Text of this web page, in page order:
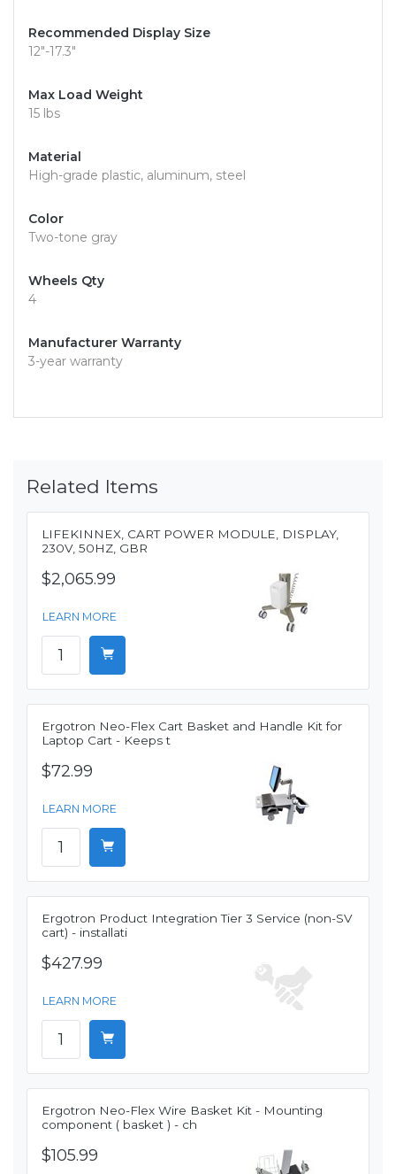
Recommended Display Size
12"-17.3"
Max Load Weight
15 lbs
Material
High-grade plastic, aluminum, steel
Color
Two-tone gray
Wheels Qty
4
Manufacturer Warranty
3-year warranty
Related Items
LIFEKINNEX, CART POWER MODULE, DISPLAY,
230V, 50HZ, GBR
$2,065.99
LEARN MORE
Ergotron Neo-Flex Cart Basket and Handle Kit for
Laptop Cart - Keeps t
$72.99
LEARN MORE
Ergotron Product Integration Tier 3 Service (non-SV
cart) - installati
$427.99
LEARN MORE
Ergotron Neo-Flex Wire Basket Kit - Mounting
component ( basket ) - ch
$105.99